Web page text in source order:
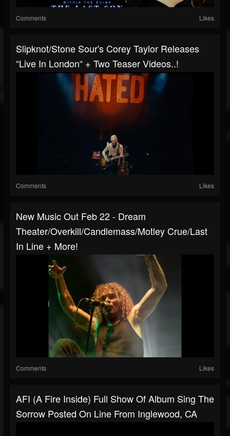
Comments Likes
Slipknot/Stone Sour's Corey Taylor Releases
“Live In London“ + Two Teaser Videos..!
Comments Likes
New Music Out Feb 22 - Dream
Theater/Overkill/Candlemass/Motley Crue/Last
In Line + More!
Comments Likes
AFI (A Fire Inside) Full Show Of Album Sing The
Sorrow Posted On Line From Inglewood, CA